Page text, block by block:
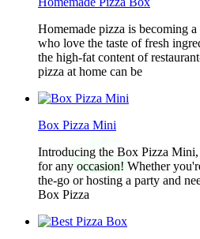
Homemade pizza is becoming
who love the taste of fresh
the high-fat content of
pizza at home can be
Box Pizza Mini
Introducing the Box Pizza Mini,
for any occasion! Whether
the-go or hosting a party and
Box Pizza